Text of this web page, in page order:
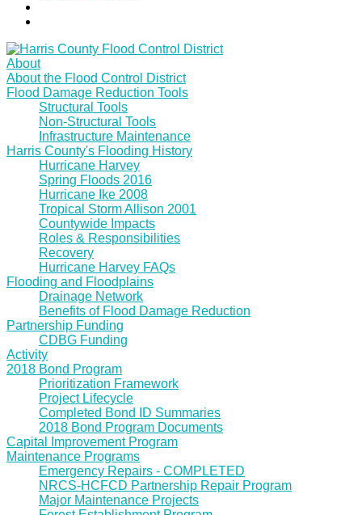
About
About the Flood Control District
Flood Damage Reduction Tools
Structural Tools
Non-Structural Tools
Infrastructure Maintenance
Harris County's Flooding History
Hurricane Harvey
Spring Floods 2016
Hurricane Ike 2008
Tropical Storm Allison 2001
Countywide Impacts
Roles & Responsibilities
Recovery
Hurricane Harvey FAQs
Flooding and Floodplains
Drainage Network
Benefits of Flood Damage Reduction
Partnership Funding
CDBG Funding
Activity
2018 Bond Program
Prioritization Framework
Project Lifecycle
Completed Bond ID Summaries
2018 Bond Program Documents
Capital Improvement Program
Maintenance Programs
Emergency Repairs - COMPLETED
NRCS-HCFCD Partnership Repair Program
Major Maintenance Projects